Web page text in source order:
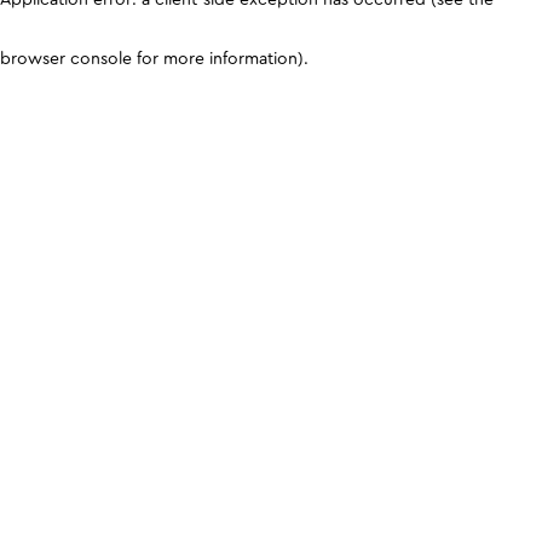
browser console for more information).